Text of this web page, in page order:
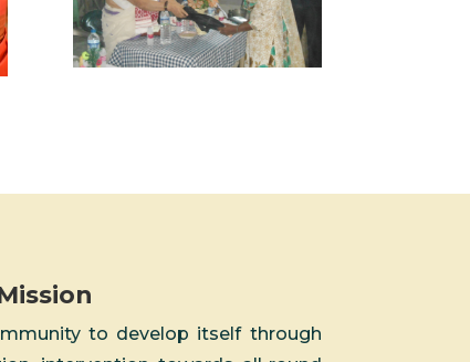
to develop itself through